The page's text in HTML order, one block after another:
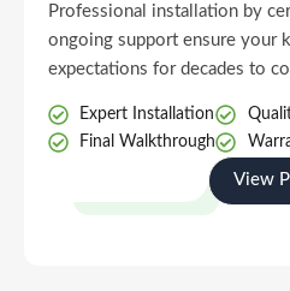
Professional installation by
ongoing support ensure your
expectations for decades to
Expert Installation
Final Walkthrough
View